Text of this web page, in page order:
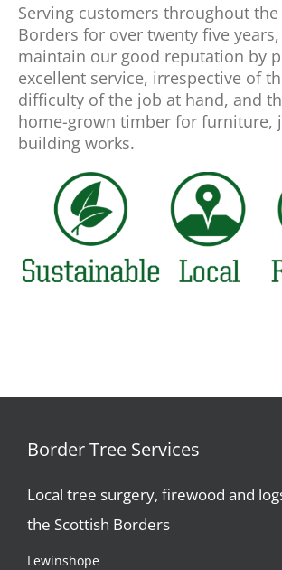
Serving customers throughout the
Borders for over twenty five
maintain our good reputation by
excellent service, irrespective of
difficulty of the job at hand, and
home-grown timber for furniture,
building works.
Border Tree Services
Local tree surgery, firewood and
the Scottish Borders
Lewinshope